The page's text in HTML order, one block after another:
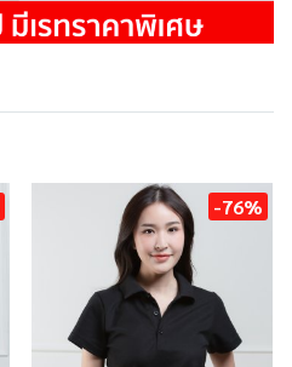
-76%